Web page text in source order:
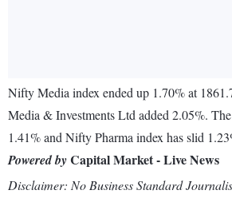
Nifty Media index ended up 1.70% at
Media & Investments Ltd added 2.05%.
1.41% and Nifty Pharma index has slid
Powered byCapital Market - Live News
Disclaimer: No Business Standard